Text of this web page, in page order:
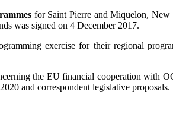
for Saint Pierre and Miquelon, New
was signed on 4 December 2017.
exercise for their regional
the EU financial cooperation with
and correspondent legislative proposals.